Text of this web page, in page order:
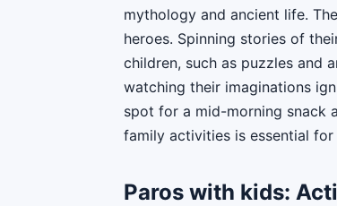
mythology and ancient life.
heroes. Spinning stories of
children, such as puzzles and
watching their imaginations
spot for a mid-morning snack
family activities is essential for
Paros with kids: